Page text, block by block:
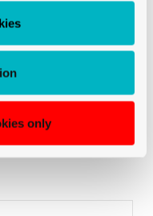
only
Mobile: